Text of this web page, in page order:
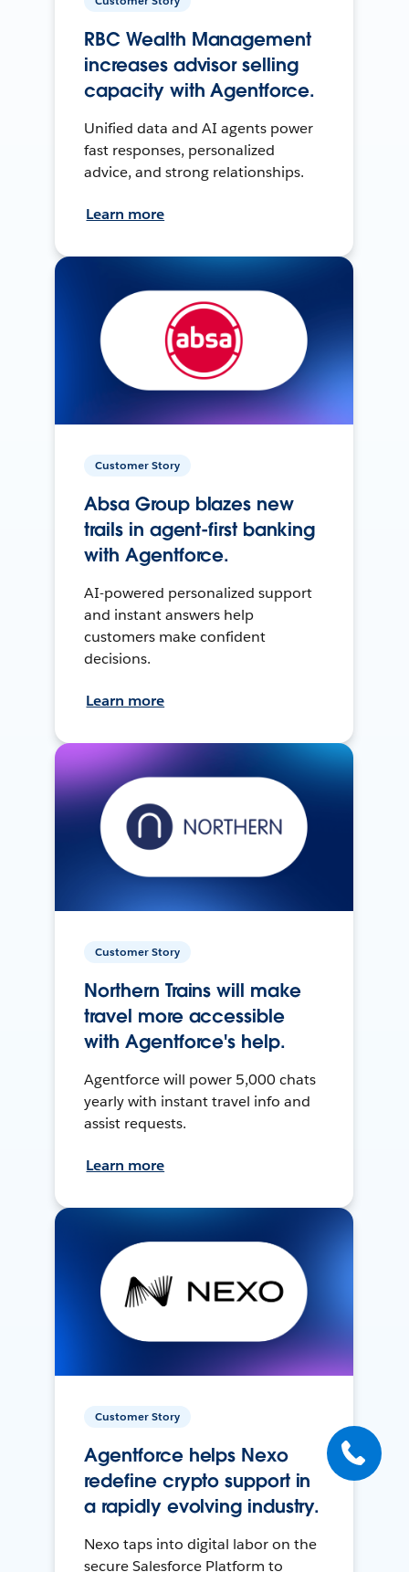
RBC Wealth Management
increases advisor selling
capacity with Agentforce.
Unified data and AI agents power
fast responses, personalized
advice, and strong relationships.
Learn more
Customer Story
Absa Group blazes new
trails in agent-first banking
with Agentforce.
AI-powered personalized support
and instant answers help
customers make confident
decisions.
Learn more
Customer Story
Northern Trains will make
travel more accessible
with Agentforce's help.
Agentforce will power 5,000 chats
yearly with instant travel info and
assist requests.
Learn more
Customer Story
Agentforce helps Nexo
redefine crypto support in
a rapidly evolving industry.
Nexo taps into digital labor on the
secure Salesforce Platform to